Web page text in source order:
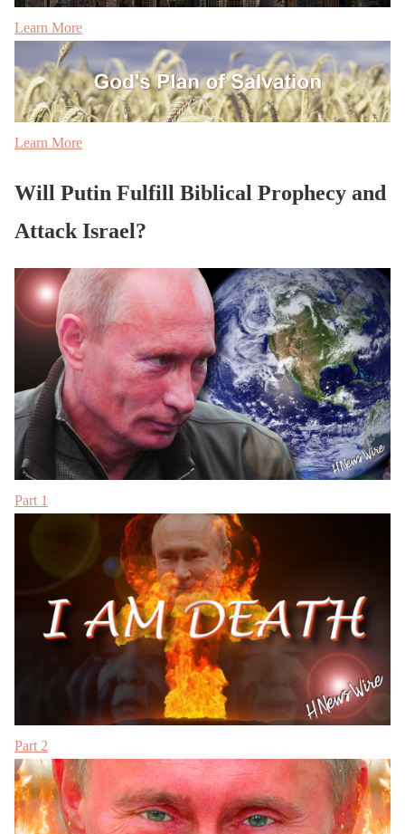
Learn More
Learn More
Will Putin Fulfill Biblical Prophecy and
Attack Israel?
Part 1
Part 2